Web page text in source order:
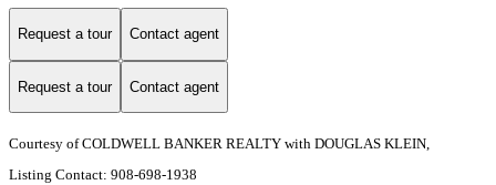
Request a tour Contact agent
Request a tour Contact agent
Courtesy of COLDWELL BANKER REALTY with DOUGLAS KLEIN,
Listing Contact: 908-698-1938